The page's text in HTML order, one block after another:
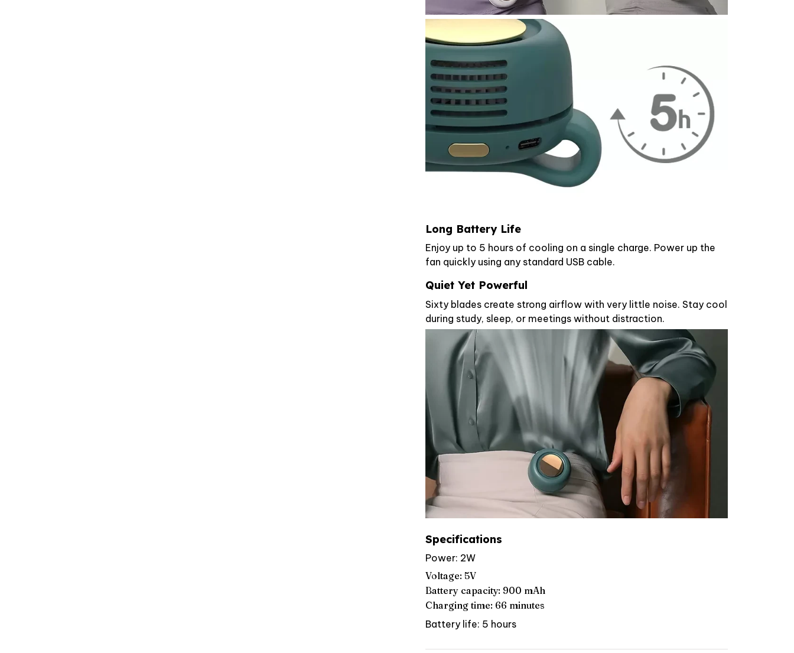
Long Battery Life
Enjoy up to 5 hours of cooling on a single charge. Power up the
fan quickly using any standard USB cable.
Quiet Yet Powerful
Sixty blades create strong airflow with very little noise. Stay cool
during study, sleep, or meetings without distraction.
Specifications
Power: 2W
Voltage: 5V
Battery capacity: 900 mAh
Charging time: 66 minutes
Battery life: 5 hours